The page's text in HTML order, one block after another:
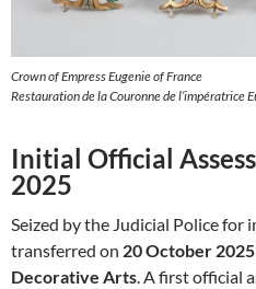
Crown of Empress Eugenie of France
Restauration de la Couronne de l’impératrice
Initial Official
2025
Seized by the Judicial Police for
transferred on 20 October 2025
Decorative Arts. A first official